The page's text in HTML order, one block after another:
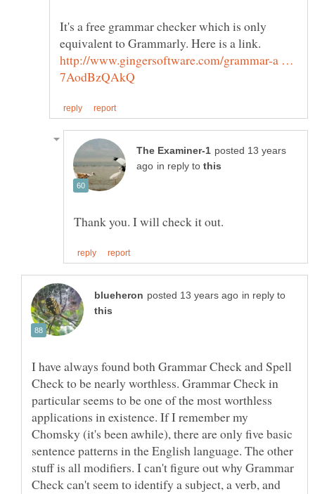
It's a free grammar checker which is only
equivalent to Grammarly. Here is a link.
http://www.gingersoftware.com/grammar-a …
posted 13 years
in reply to
in reply to
I have always found both Grammar Check and Spell
Check to be nearly worthless. Grammar Check in
particular seems to be one of the most worthless
applications in existence. If I remember my
Chomsky (it's been awhile), there are only five basic
sentence patterns in the English language. The other
stuff is all modifiers. I can't figure out why Grammar
Check can't seem to identify a subject, a verb, and